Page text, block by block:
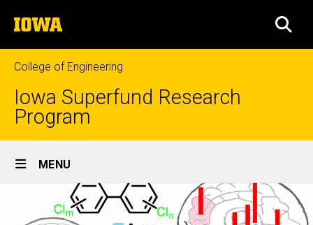
to
content
The
University
of
Iowa
College of Engineering
Iowa Superfund Research
Program
Site
Main
Navigation
MENU